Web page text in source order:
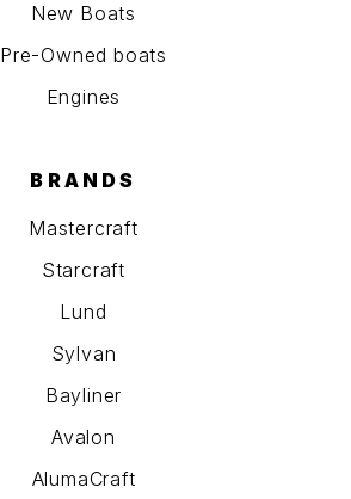
New Boats
Pre-Owned boats
Engines
BRANDS
Mastercraft
Starcraft
Lund
Sylvan
Bayliner
Avalon
AlumaCraft